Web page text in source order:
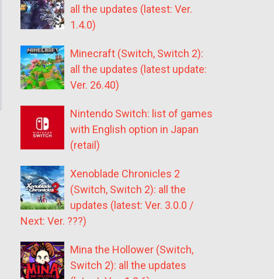
all the updates (latest: Ver.
1.4.0)
Minecraft (Switch, Switch 2):
all the updates (latest update:
Ver. 26.40)
Nintendo Switch: list of games
with English option in Japan
(retail)
Xenoblade Chronicles 2
(Switch, Switch 2): all the
updates (latest: Ver. 3.0.0 /
Next: Ver. ???)
Mina the Hollower (Switch,
Switch 2): all the updates